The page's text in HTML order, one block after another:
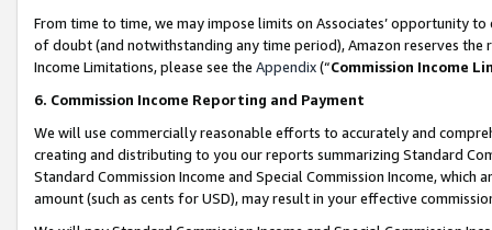
From time to time, we may impose limits on Associates’ opportunity
of doubt (and notwithstanding any time period), Amazon reserves
Income Limitations, please see the Appendix(“Commission Income
6. Commission Income Reporting and Payment
We will use commercially reasonable efforts to accurately and
creating and distributing to you our reports summarizing Standard
Standard Commission Income and Special Commission Income,
amount (such as cents for USD), may result in your effective